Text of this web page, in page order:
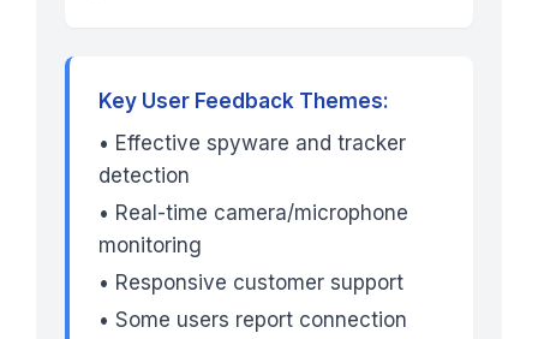
Key User Feedback Themes:
• Effective spyware and tracker
detection
• Real-time camera/microphone
monitoring
• Responsive customer support
• Some users report connection